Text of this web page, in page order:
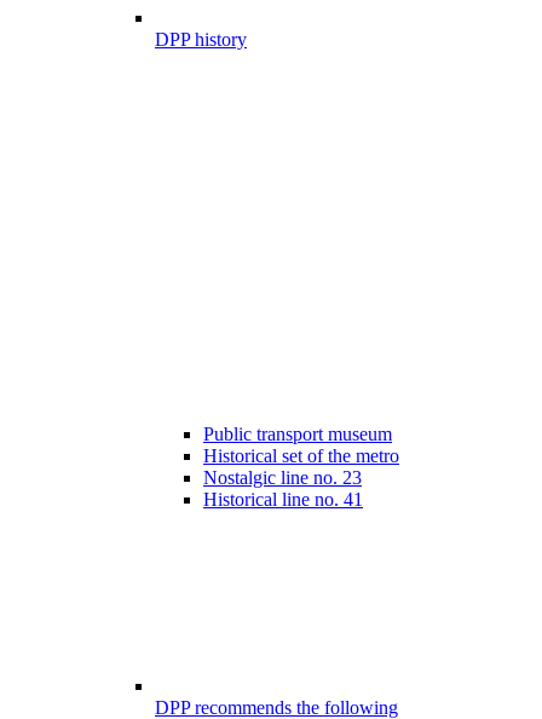
DPP history
Public transport museum
Historical set of the metro
Nostalgic line no. 23
Historical line no. 41
DPP recommends the following